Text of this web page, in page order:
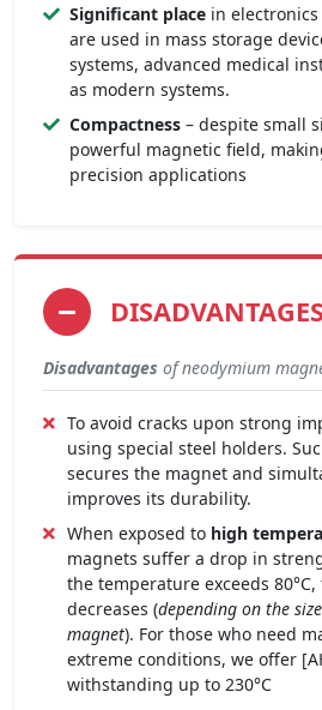
Significant place in
are used in mass storage
systems, advanced medical
as modern systems.
Compactness – despite small
powerful magnetic field,
precision applications
DISADVANTAGES
Disadvantages of neodymium
To avoid cracks upon strong
using special steel holders.
secures the magnet and
improves its durability.
When exposed to high
magnets suffer a drop in
the temperature exceeds
decreases (depending on the
magnet). For those who need
extreme conditions, we offer
withstanding up to 230°C